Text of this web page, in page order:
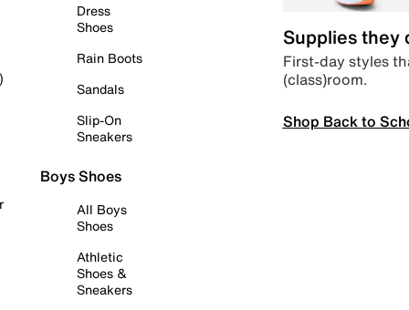
Dress
Shoes
Rain Boots
Sandals
Slip-On
Sneakers
Boys Shoes
All Boys
Shoes
Athletic
Shoes &
Sneakers
Supplies they
First-day styles
(class)room.
Shop Back to